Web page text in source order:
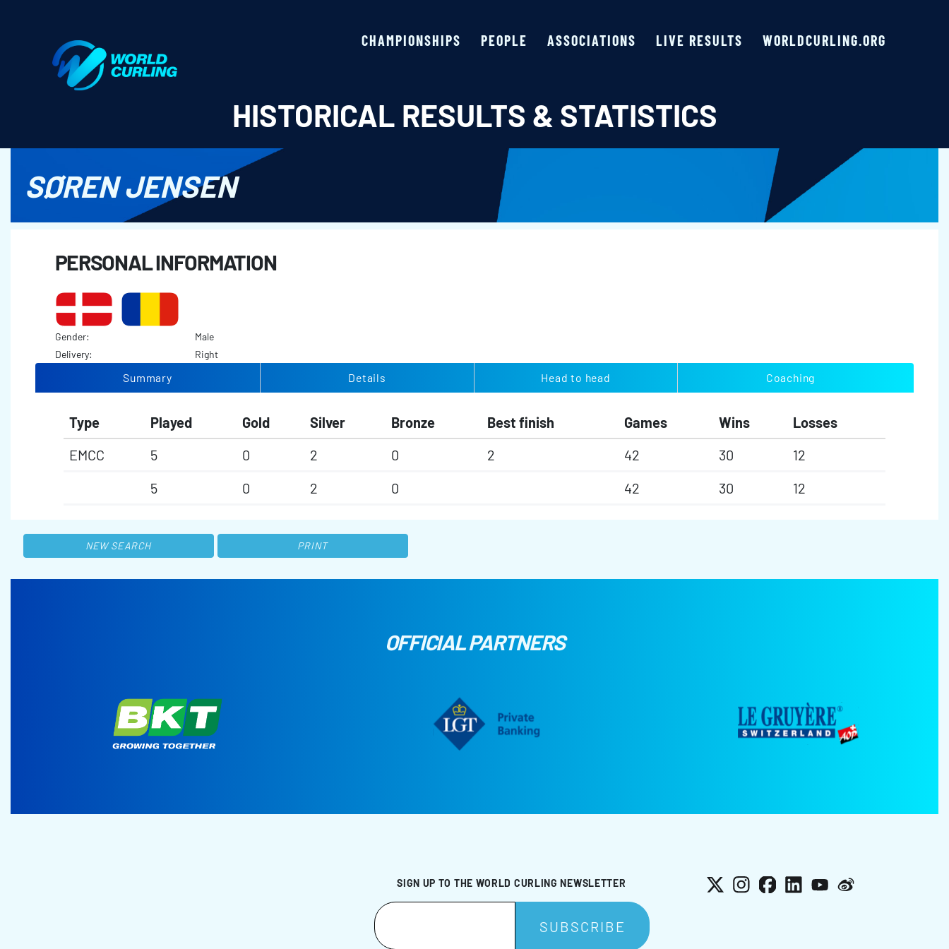
CHAMPIONSHIPS PEOPLE ASSOCIATIONS LIVE RESULTS WORLDCURLING.ORG
HISTORICAL RESULTS & STATISTICS
SØREN JENSEN
PERSONAL INFORMATION
Gender:
Male
Delivery:
Right
Summary Details Head to head Coaching
Type Played Gold Silver Bronze Best finish Games Wins
Losses
EMCC
5 0 2 0 2 42 30
12
5
0 2 0 42 30 12
NEW SEARCH PRINT
OFFICIAL PARTNERS
SIGN UP TO THE WORLD CURLING NEWSLETTER X Instagram
Facebook
LinkedInYouTube
Weibo